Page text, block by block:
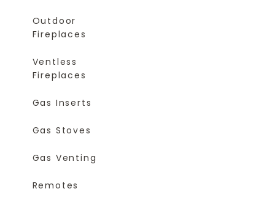
Outdoor
Fireplaces
Ventless
Fireplaces
Gas Inserts
Gas Stoves
Gas Venting
Remotes